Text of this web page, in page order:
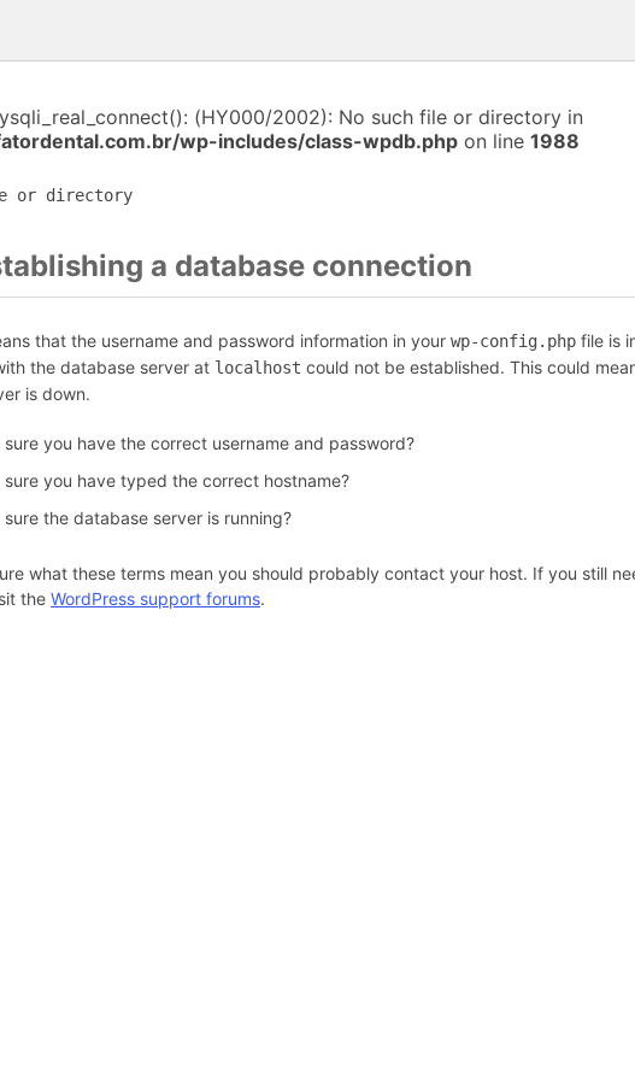
(HY000/2002): No such file or directory in
wp-includes/class-wpdb.php on line 1988
or directory
a database connection
that the username and password information in your wp-config.php file is
the database server at localhost could not be established. This could
is down.
sure you have the correct username and password?
sure you have typed the correct hostname?
sure the database server is running?
what these terms mean you should probably contact your host. If you still
the WordPress support forums.